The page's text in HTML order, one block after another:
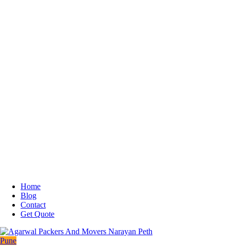
Home
Blog
Contact
Get Quote
Pune